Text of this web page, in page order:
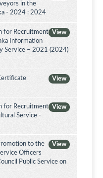
in the
- 2024 : 2024
View
for Recruitment
Information
Service – 2021 (2024)
View
View
for Recruitment
Service -
View
to the
Officers
Public Service on